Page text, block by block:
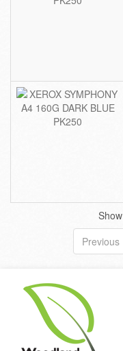
Show
Previous